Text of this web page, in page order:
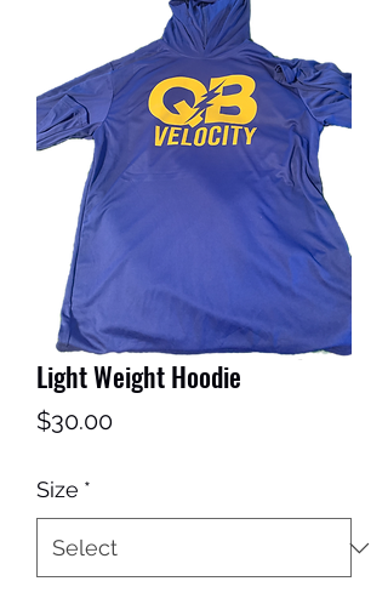
Get In Touch
Light Weight Hoodie
$30.00Price
Size *